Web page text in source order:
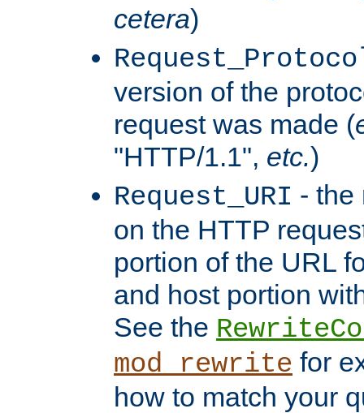
cetera)
version of the
request was made (
"HTTP/1.1", etc.)
Request_URI - the
on the HTTP
portion of the URL
and host portion
See the
mod_rewrite for
how to match your